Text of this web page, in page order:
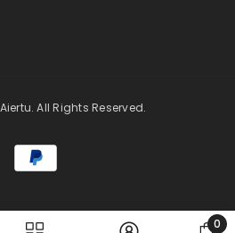
All Rights Reserved.
Payment
methods
0